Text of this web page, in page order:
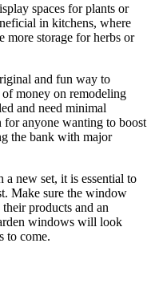
spaces for plants or
in kitchens, where
more storage for herbs or
and fun way to
money on remodeling
and need minimal
for anyone wanting to boost
the bank with major
new set, it is essential to
Make sure the window
products and an
windows will look
to come.